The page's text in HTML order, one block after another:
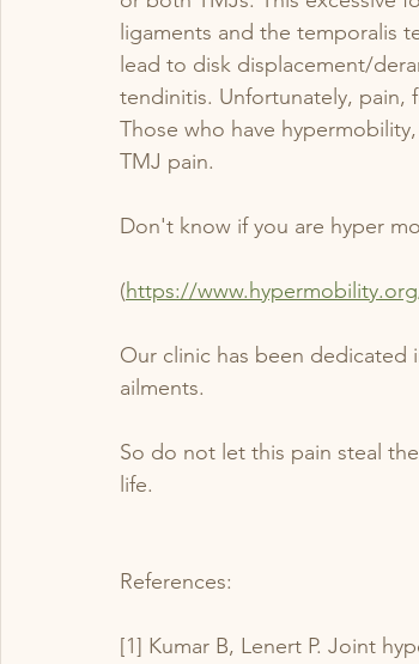
ligaments and the temporalis
lead to disk displacement/
tendinitis. Unfortunately, pain,
Those who have
TMJ pain.
Don't know if you are hyper
(https://
Our clinic has been
ailments.
So do not let this pain steal
life.
References:
[1] Kumar B, Lenert P. Joint